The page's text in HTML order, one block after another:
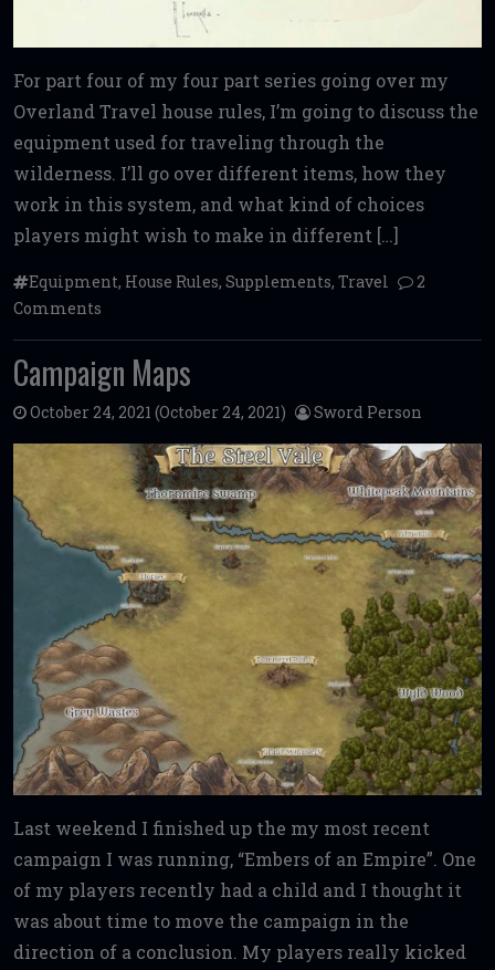
For part four of my four part series going over my
Overland Travel house rules, I’m going to discuss the
equipment used for traveling through the
wilderness. I’ll go over different items, how they
work in this system, and what kind of choices
players might wish to make in different […]
Equipment, House Rules, Supplements, Travel
2
Comments
Campaign Maps
October 24, 2021 (October 24, 2021) Sword Person
Last weekend I finished up the my most recent
campaign I was running, “Embers of an Empire”. One
of my players recently had a child and I thought it
was about time to move the campaign in the
direction of a conclusion. My players really kicked